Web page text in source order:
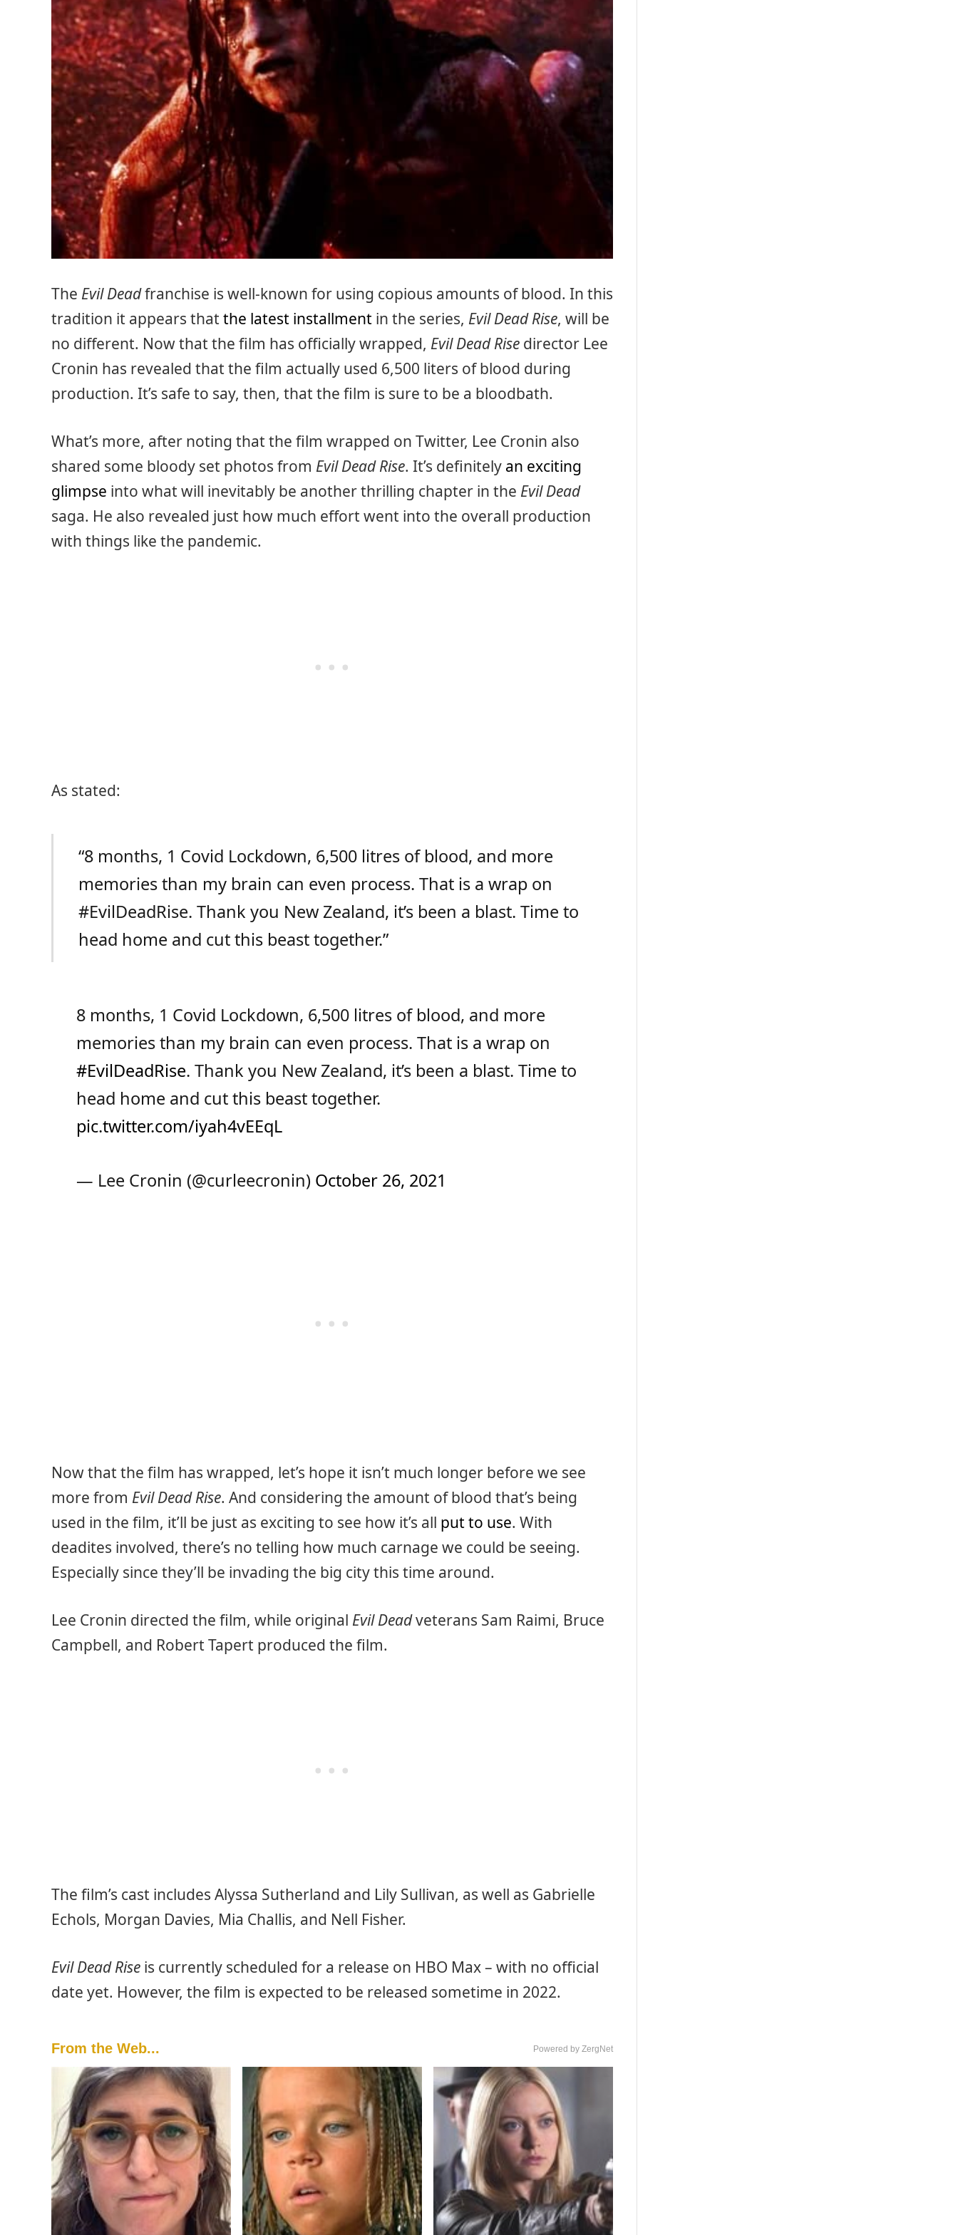
The Evil Deadfranchise is well-known for using copious amounts of blood. In this
tradition it appears that the latest installment in the series, Evil Dead Rise, will be
no different. Now that the film has officially wrapped, Evil Dead Rise director Lee
Cronin has revealed that the film actually used 6,500 liters of blood during
production. It’s safe to say, then, that the film is sure to be a bloodbath.
What’s more, after noting that the film wrapped on Twitter, Lee Cronin also
shared some bloody set photos from Evil Dead Rise. It’s definitely an exciting
glimpse into what will inevitably be another thrilling chapter in the Evil Dead
saga. He also revealed just how much effort went into the overall production
with things like the pandemic.
As stated:
“8 months, 1 Covid Lockdown, 6,500 litres of blood, and more
memories than my brain can even process. That is a wrap on
#EvilDeadRise. Thank you New Zealand, it’s been a blast. Time to
head home and cut this beast together.”
8 months, 1 Covid Lockdown, 6,500 litres of blood, and more
memories than my brain can even process. That is a wrap on
#EvilDeadRise. Thank you New Zealand, it’s been a blast. Time to
head home and cut this beast together.
pic.twitter.com/iyah4vEEqL
— Lee Cronin (@curleecronin) October 26, 2021
Now that the film has wrapped, let’s hope it isn’t much longer before we see
more from Evil Dead Rise. And considering the amount of blood that’s being
used in the film, it’ll be just as exciting to see how it’s all put to use. With
deadites involved, there’s no telling how much carnage we could be seeing.
Especially since they’ll be invading the big city this time around.
Lee Cronin directed the film, while original Evil Deadveterans Sam Raimi, Bruce
Campbell, and Robert Tapert produced the film.
The film’s cast includes Alyssa Sutherland and Lily Sullivan, as well as Gabrielle
Echols, Morgan Davies, Mia Challis, and Nell Fisher.
Evil Dead Rise is currently scheduled for a release on HBO Max – with no official
date yet. However, the film is expected to be released sometime in 2022.
From the Web... Powered by ZergNet